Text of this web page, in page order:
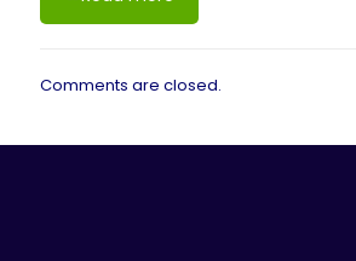
Comments are closed.